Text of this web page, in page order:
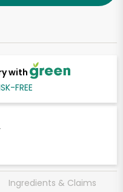
with
FREE
Ingredients & Claims